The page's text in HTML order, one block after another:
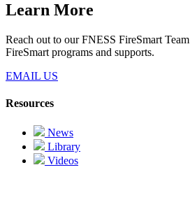
Learn More
Reach out to our FNESS FireSmart
FireSmart programs and supports.
EMAIL US
Resources
News
Library
Videos